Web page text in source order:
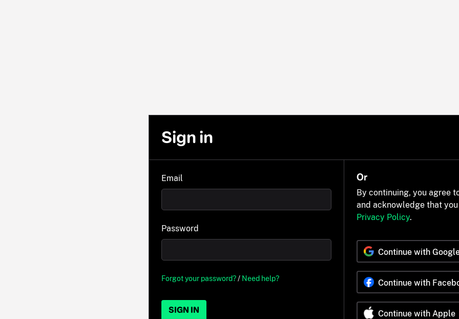
Sign in
Email
Password
Forgot your password?/ Need help?
SIGN IN
Or
By continuing, you agree
and acknowledge that
Privacy Policy.
Continue with
Continue with
Continue with Apple